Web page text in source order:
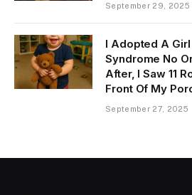
September 29, 2025
I Adopted A
Syndrome No
After, I Saw 11
Front Of My
September 27, 2025